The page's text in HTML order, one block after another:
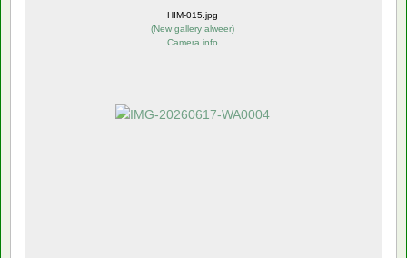
HIM-015.jpg
(New gallery alweer)
Camera info